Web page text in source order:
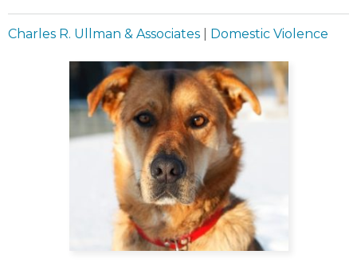
Charles R. Ullman & Associates Domestic Violence